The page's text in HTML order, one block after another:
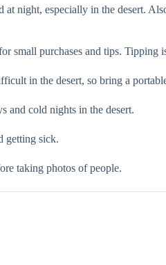
especially in the desert.
small purchases and tips. Tipping
in the desert, so bring a
and cold nights in the desert.
getting sick.
taking photos of people.